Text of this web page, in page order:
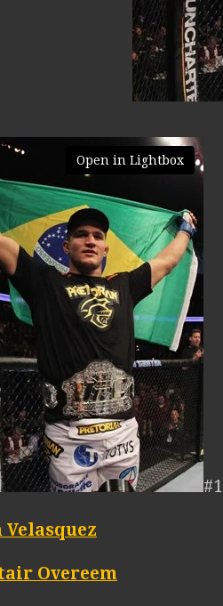
Open in Lightbox
#1
Velasquez
Overeem